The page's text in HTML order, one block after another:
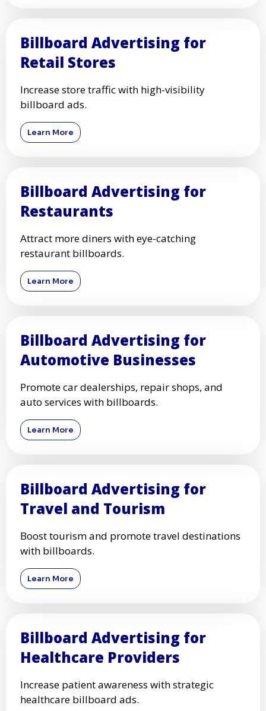
Billboard Advertising for
Retail Stores
Increase store traffic with high-visibility
billboard ads.
Learn More
Billboard Advertising for
Restaurants
Attract more diners with eye-catching
restaurant billboards.
Learn More
Billboard Advertising for
Automotive Businesses
Promote car dealerships, repair shops, and
auto services with billboards.
Learn More
Billboard Advertising for
Travel and Tourism
Boost tourism and promote travel destinations
with billboards.
Learn More
Billboard Advertising for
Healthcare Providers
Increase patient awareness with strategic
healthcare billboard ads.